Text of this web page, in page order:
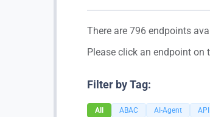
There are 796 endpoints
Please click an endpoint on
Filter by Tag:
All ABAC AI-Agent API